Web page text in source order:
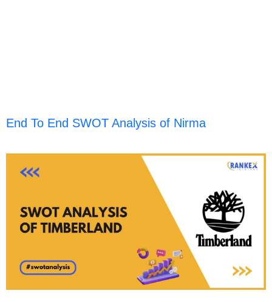
End To End SWOT Analysis of Nirma